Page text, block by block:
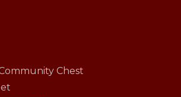
Chest